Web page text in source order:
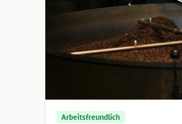
Arbeitsfreundlich